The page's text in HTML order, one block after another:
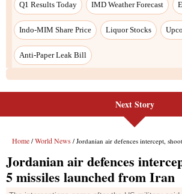
Next Story